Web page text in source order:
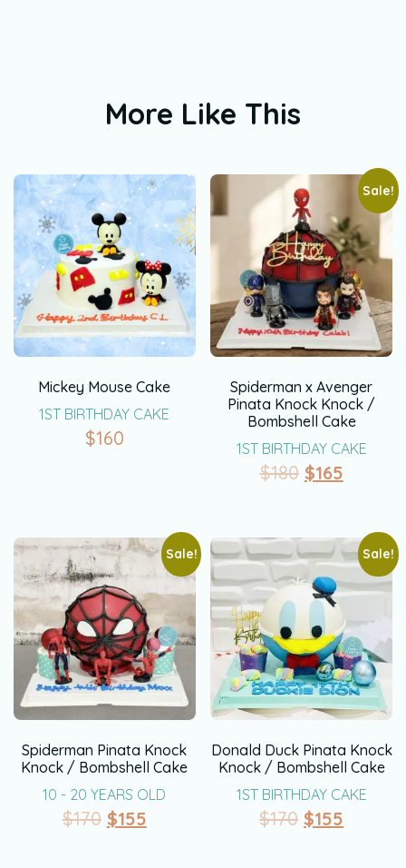
More Like This
Mickey Mouse Cake
1ST BIRTHDAY CAKE
$160
Sale!
Spiderman x Avenger
Pinata Knock Knock /
Bombshell Cake
1ST BIRTHDAY CAKE
$180 $165
Sale!
Spiderman Pinata Knock
Knock / Bombshell Cake
10 - 20 YEARS OLD
$170 $155
Sale!
Donald Duck Pinata Knock
Knock / Bombshell Cake
1ST BIRTHDAY CAKE
$170 $155